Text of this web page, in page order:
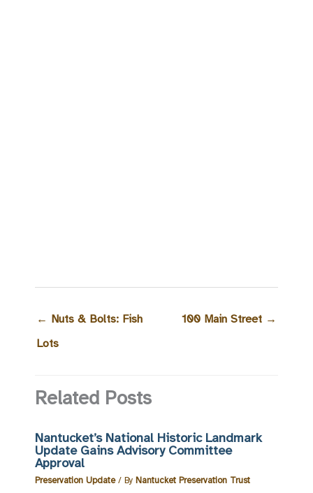
← Nuts & Bolts: Fish
Lots
100 Main Street →
Related Posts
Nantucket’s National Historic Landmark
Update Gains Advisory Committee
Approval
Preservation Update/ By Nantucket Preservation Trust